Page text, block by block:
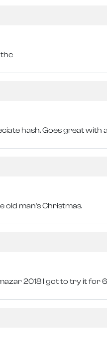
thc
hash. Goes great with
old man's Christmas.
2018 I got to try it for